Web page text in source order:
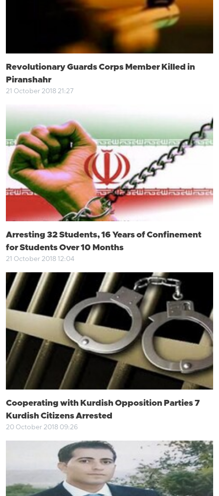
Revolutionary Guards Corps Member Killed in
Piranshahr
21 October 2018 21:27
Arresting 32 Students, 16 Years of Confinement
for Students Over 10 Months
21 October 2018 12:04
Cooperating with Kurdish Opposition Parties 7
Kurdish Citizens Arrested
20 October 2018 09:26